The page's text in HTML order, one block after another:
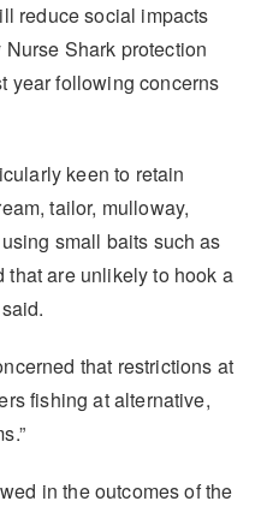
reduce social impacts
Shark protection
year following concerns
keen to retain
tailor, mulloway,
small baits such as
are unlikely to hook a
that restrictions at
fishing at alternative,
in the outcomes of the